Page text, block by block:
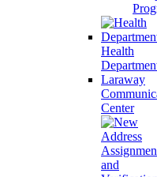
Health
Laraway
Center